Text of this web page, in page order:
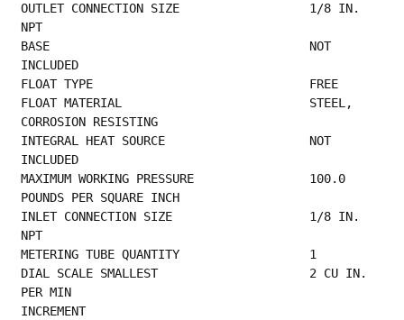
OUTLET CONNECTION SIZE                  1/8 IN.
NPT
BASE                                    NOT
INCLUDED
FLOAT MATERIAL                          STEEL,
CORROSION RESISTING
INTEGRAL HEAT SOURCE                    NOT
INCLUDED
MAXIMUM WORKING PRESSURE                100.0
POUNDS PER SQUARE INCH
INLET CONNECTION SIZE                   1/8 IN.
NPT
DIAL SCALE SMALLEST                     2 CU IN.
PER MIN